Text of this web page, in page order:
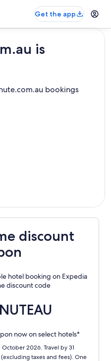
Get the app
is
bookings
discount
hotel booking on Expedia
discount code
now on select hotels*
October 2026. Travel by 31
taxes and fees). One